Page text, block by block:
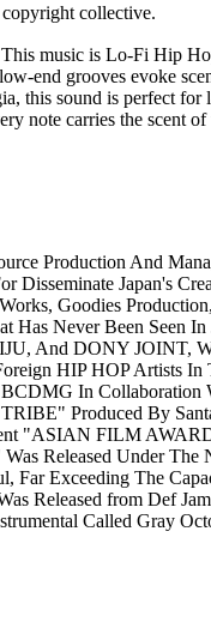
collective.
music is Lo-Fi Hip
end grooves evoke
this sound is perfect
note carries the scent
Production And
Disseminate Japan's
Goodies
Has Never Been Seen
And DONY JOINT,
HIP HOP Artists
In Collaboration
Produced By
"ASIAN FILM
Released Under
Far Exceeding The
Released from Def
Called Gray